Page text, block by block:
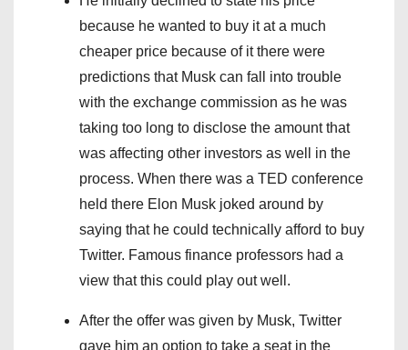
because he wanted to buy it at a much
cheaper price because of it there were
predictions that Musk can fall into trouble
with the exchange commission as he was
taking too long to disclose the amount that
was affecting other investors as well in the
process. When there was a TED conference
held there Elon Musk joked around by
saying that he could technically afford to buy
Twitter. Famous finance professors had a
view that this could play out well.
After the offer was given by Musk, Twitter
gave him an option to take a seat in the